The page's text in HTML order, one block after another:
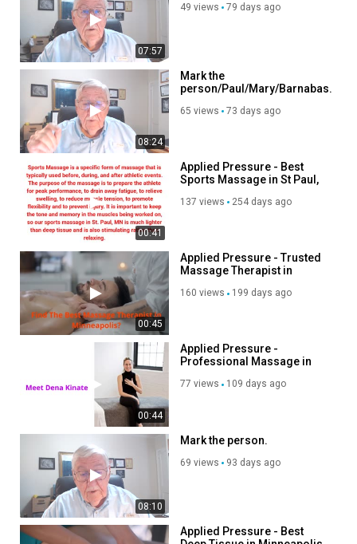
07:57
49 views 79 days ago
08:24
Mark the
person/Paul/Mary/Barnabas.
65 views 73 days ago
00:41
Applied Pressure - Best
Sports Massage in St Paul,
137 views 254 days ago
00:45
Applied Pressure - Trusted
Massage Therapist in
160 views 199 days ago
00:44
Applied Pressure -
Professional Massage in
77 views 109 days ago
08:10
Mark the person.
69 views 93 days ago
Applied Pressure - Best